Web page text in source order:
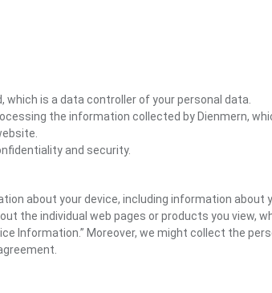
which is a data controller of your personal data.
the information collected by Dienmern,
and security.
about your device, including information
the individual web pages or products you
Information.” Moreover, we might collect the